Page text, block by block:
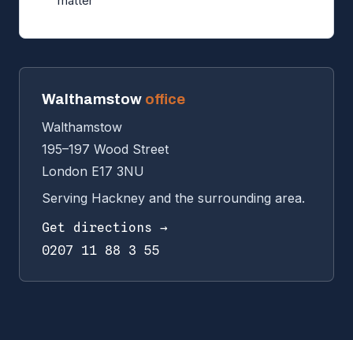
Walthamstow office
Walthamstow
195–197 Wood Street
London E17 3NU
Serving Hackney and the surrounding area.
Get directions →
0207 11 88 3 55